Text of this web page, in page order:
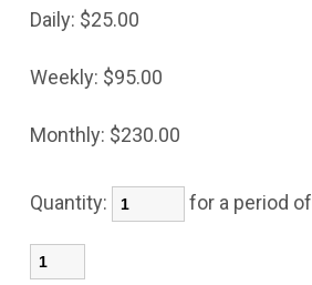
Daily: $25.00
Weekly: $95.00
Monthly: $230.00
Quantity: for a period of